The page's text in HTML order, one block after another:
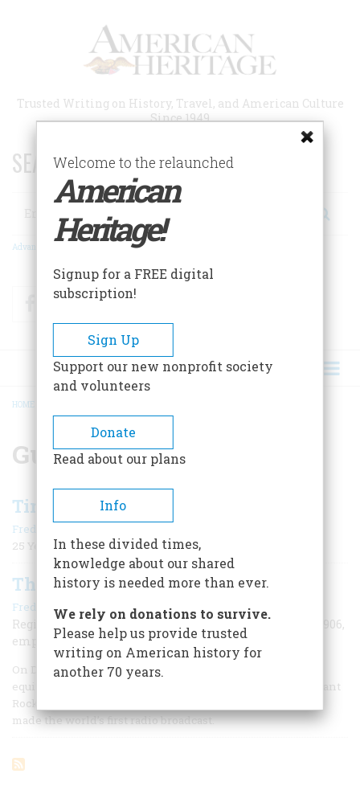
Trusted Writing on History, Travel, and American Culture
Since 1949
SEARCH 75 YEARS OF ESSAYS!
Search
Advanced Search
FacebookTwitter
BREADCRUMB
HOME
Guglielmo Marconi
Time Machine
Frederic D. O'Brien |
25 Years Ago
The World’s First DJ
Frederic D. O'Brien November/December 2006
Reginald Fessenden made the first radio broadcast in 1906,
employing principles still in use today.
On December 24, 1906, in a wooden shack crammed with
equipment in the seaside Massachusetts community of Brant
Rock, a 40-year-old inventor named Reginald Fessenden
made the world’s first radio broadcast.
Welcome to the relaunched
American
Heritage!
Signup for a FREE digital
subscription!
Sign Up
Support our new nonprofit society
and volunteers
Donate
Read about our plans
Info
In these divided times,
knowledge about our shared
history is needed more than ever.
We rely on donations to survive.
Please help us provide trusted
writing on American history for
another 70 years.